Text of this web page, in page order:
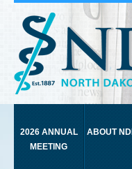
2026 ANNUAL
MEETING
ABOUT